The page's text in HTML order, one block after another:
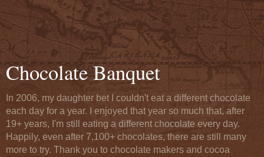
Chocolate Banquet
In 2006, my daughter bet I couldn't eat a different chocolate
each day for a year. I enjoyed that year so much that, after
19+ years, I'm still eating a different chocolate every day.
Happily, even after 7,100+ chocolates, there are still many
more to try. Thank you to chocolate makers and cocoa